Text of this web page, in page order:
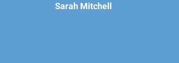
Sarah Mitchell